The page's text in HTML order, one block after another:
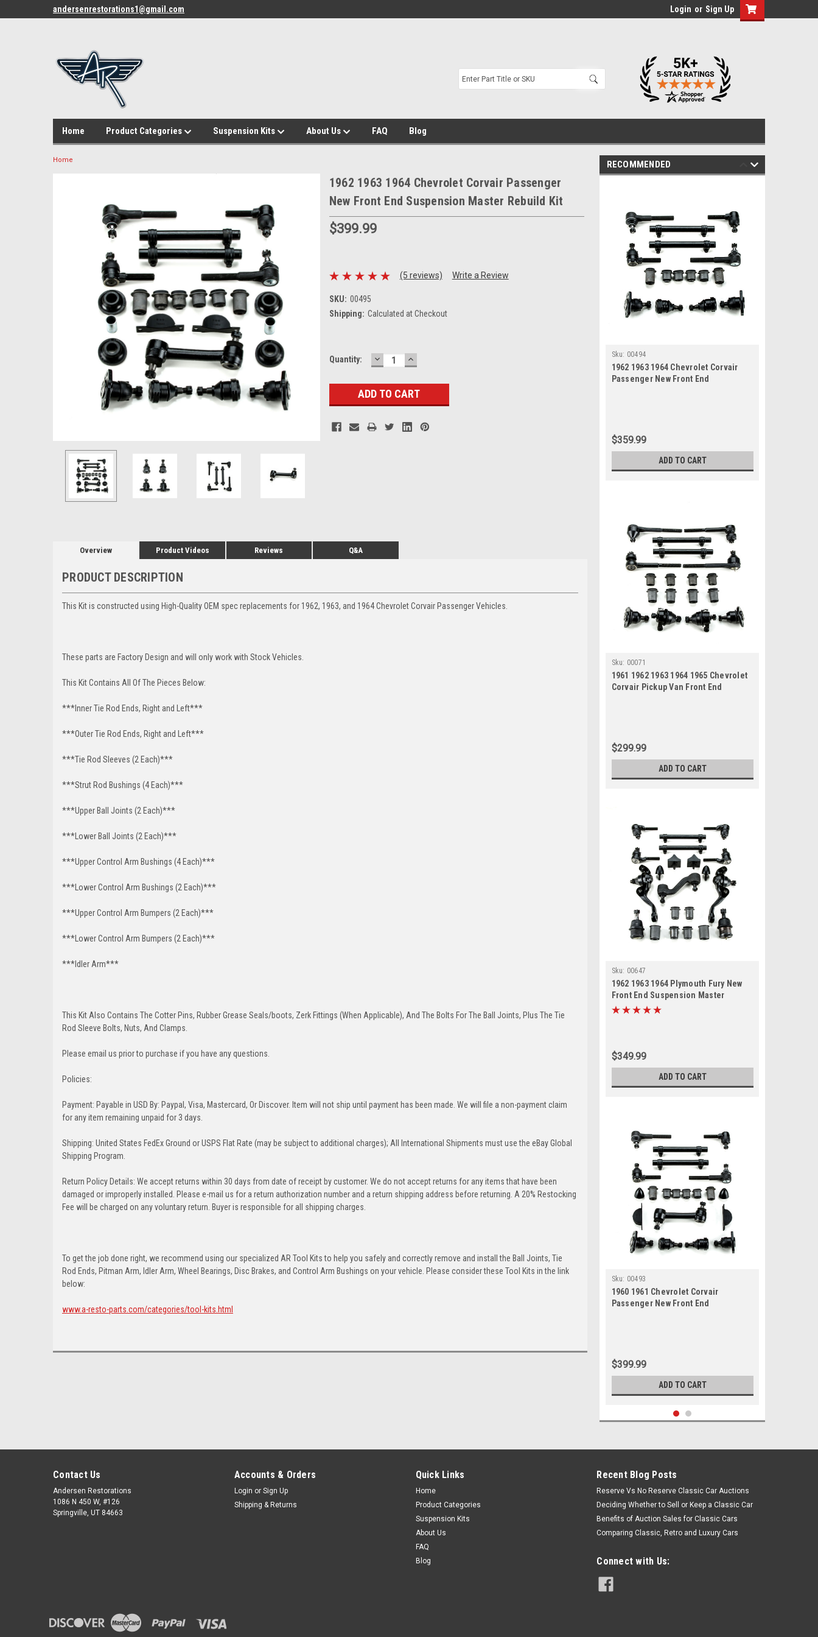
andersenrestorations1@gmail.com Login or Sign Up
Home Product Categories Suspension Kits About Us FAQ Blog
Home
1962 1963 1964 Chevrolet Corvair Passenger
New Front End Suspension Master Rebuild Kit
$399.99
(5 reviews) Write a Review
SKU: 00495
Shipping: Calculated at Checkout
Current
Quantity: DECREASE
QUANTITY:
INCREASE
QUANTITY:
Overview Product Videos Reviews Q&A
PRODUCT DESCRIPTION
This Kit is constructed using High-Quality OEM spec replacements for 1962, 1963, and 1964 Chevrolet Corvair Passenger Vehicles.
These parts are Factory Design and will only work with Stock Vehicles.
This Kit Contains All Of The Pieces Below:
***Inner Tie Rod Ends, Right and Left***
***Outer Tie Rod Ends, Right and Left***
***Tie Rod Sleeves (2 Each)***
***Strut Rod Bushings (4 Each)***
***Upper Ball Joints (2 Each)***
***Lower Ball Joints (2 Each)***
***Upper Control Arm Bushings (4 Each)***
***Lower Control Arm Bushings (2 Each)***
***Upper Control Arm Bumpers (2 Each)***
***Lower Control Arm Bumpers (2 Each)***
***Idler Arm***
This Kit Also Contains The Cotter Pins, Rubber Grease Seals/boots, Zerk Fittings (When Applicable), And The Bolts For The Ball Joints, Plus The Tie
Rod Sleeve Bolts, Nuts, And Clamps.
Please email us prior to purchase if you have any questions.
Policies:
Payment: Payable in USD By: Paypal, Visa, Mastercard, Or Discover. Item will not ship until payment has been made. We will file a non-payment claim
for any item remaining unpaid for 3 days.
Shipping: United States FedEx Ground or USPS Flat Rate (may be subject to additional charges); All International Shipments must use the eBay Global
Shipping Program.
Return Policy Details: We accept returns within 30 days from date of receipt by customer. We do not accept returns for any items that have been
damaged or improperly installed. Please e-mail us for a return authorization number and a return shipping address before returning. A 20% Restocking
Fee will be charged on any voluntary return. Buyer is responsible for all shipping charges.
To get the job done right, we recommend using our specialized AR Tool Kits to help you safely and correctly remove and install the Ball Joints, Tie
Rod Ends, Pitman Arm, Idler Arm, Wheel Bearings, Disc Brakes, and Control Arm Bushings on your vehicle. Please consider these Tool Kits in the link
below:
www.a-resto-parts.com/categories/tool-kits.html
RECOMMENDED
Sku: 00494
1962 1963 1964 Chevrolet Corvair
Passenger New Front End
$359.99
ADD TO CART
Sku: 00071
1961 1962 1963 1964 1965 Chevrolet
Corvair Pickup Van Front End
$299.99
ADD TO CART
Sku: 00647
1962 1963 1964 Plymouth Fury New
Front End Suspension Master
Rebuild Kit
$349.99
ADD TO CART
Sku: 00493
1960 1961 Chevrolet Corvair
Passenger New Front End
$399.99
ADD TO CART
Contact Us
Andersen Restorations
1086 N 450 W, #126
Springville, UT 84663
Accounts & Orders
Login or Sign Up
Shipping & Returns
Quick Links
Home
Product Categories
Suspension Kits
About Us
FAQ
Blog
Recent Blog Posts
Reserve Vs No Reserve Classic Car Auctions
Deciding Whether to Sell or Keep a Classic Car
Benefits of Auction Sales for Classic Cars
Comparing Classic, Retro and Luxury Cars
Connect with Us: